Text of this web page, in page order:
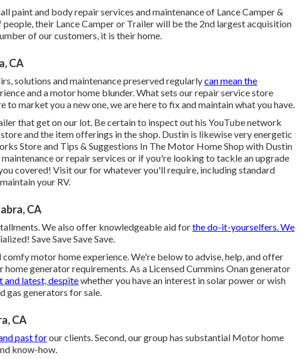
paint and body repair services and maintenance of Lance Camper &
their Lance Camper or Trailer will be the 2nd largest acquisition
of our customers, it is their home.
CA
solutions and maintenance preserved regularlycan mean the
and a motor home blunder. What sets our repair service store
to market you a new one, we are here to fix and maintain what you have.
that get on our lot. Be certain to inspect out his YouTube network
and the item offerings in the shop. Dustin is likewise very energetic
Store and Tips & Suggestions In The Motor Home Shop with Dustin
or repair services or if you're looking to tackle an upgrade
covered! Visit our for whatever you'll require, including standard
your RV.
CA
We also offer knowledgeable aid forthe do-it-yourselfers. We
Save Save Save Save.
motor home experience. We're below to advise, help, and offer
generator requirements. As a Licensed Cummins Onan generator
and latest, despitewhether you have an interest in solar power or wish
gas generators for sale.
CA
past forour clients. Second, our group has substantial Motor home
know-how.